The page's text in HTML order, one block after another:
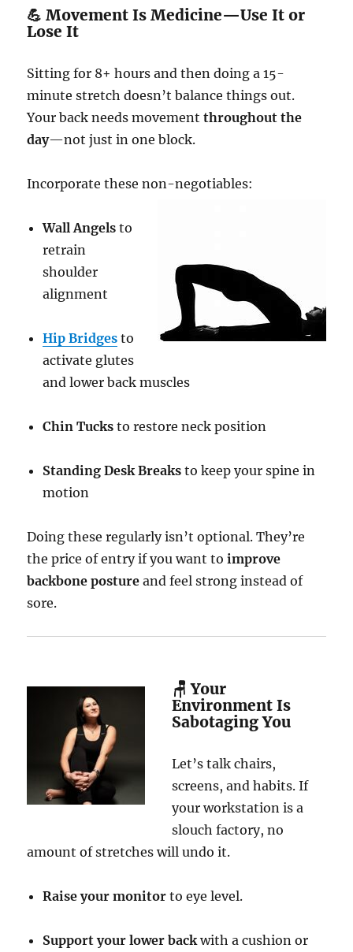
💪 Movement Is Medicine—Use It or
Lose It
Sitting for 8+ hours and then doing a 15-
minute stretch doesn’t balance things out.
Your back needs movementthroughout the
day—not just in one block.
Incorporate these non-negotiables:
Wall Angels to
retrain
shoulder
alignment
Hip Bridges to
activate glutes
and lower back muscles
Chin Tucks to restore neck position
Standing Desk Breaks to keep your spine in
motion
Doing these regularly isn’t optional. They’re
the price of entry if you want toimprove
backbone posture and feel strong instead of
sore.
🪑 Your
Environment Is
Sabotaging You
Let’s talk chairs,
screens, and habits. If
your workstation is a
slouch factory, no
amount of stretches will undo it.
Raise your monitor to eye level.
Support your lower back with a cushion or